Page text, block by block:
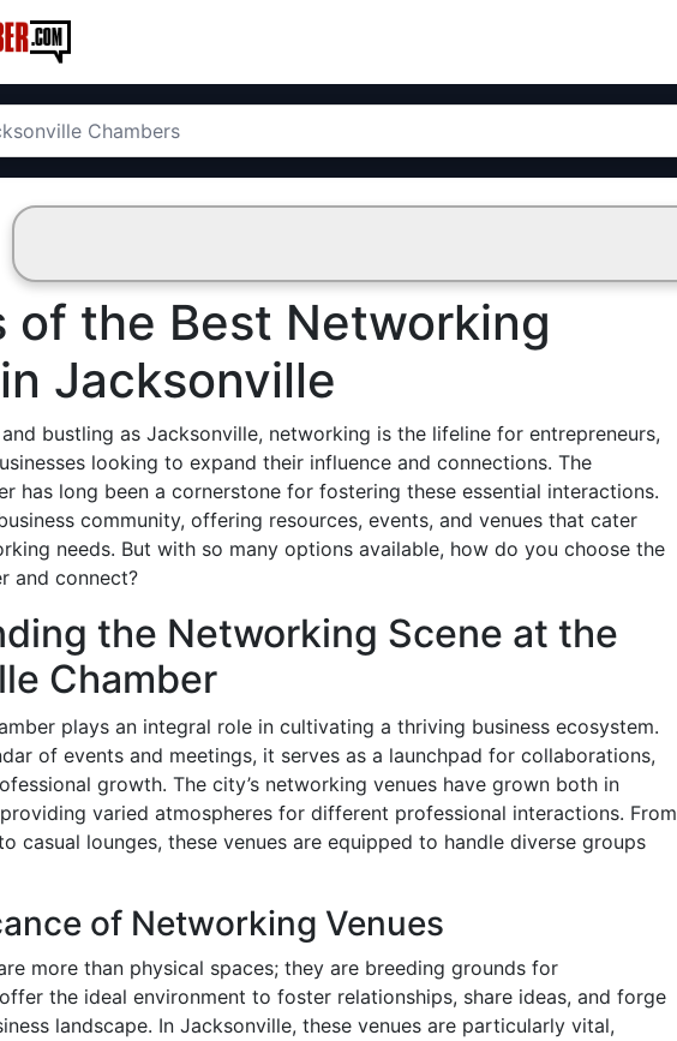
of the Best Networking
Jacksonville
bustling as Jacksonville, networking is the lifeline for entrepreneurs,
looking to expand their influence and connections. The
has long been a cornerstone for fostering these essential interactions.
community, offering resources, events, and venues that cater
needs. But with so many options available, how do you choose the
and connect?
the Networking Scene at the
Chamber
plays an integral role in cultivating a thriving business ecosystem.
of events and meetings, it serves as a launchpad for collaborations,
growth. The city’s networking venues have grown both in
varied atmospheres for different professional interactions. From
casual lounges, these venues are equipped to handle diverse groups
of Networking Venues
more than physical spaces; they are breeding grounds for
the ideal environment to foster relationships, share ideas, and forge
landscape. In Jacksonville, these venues are particularly vital,